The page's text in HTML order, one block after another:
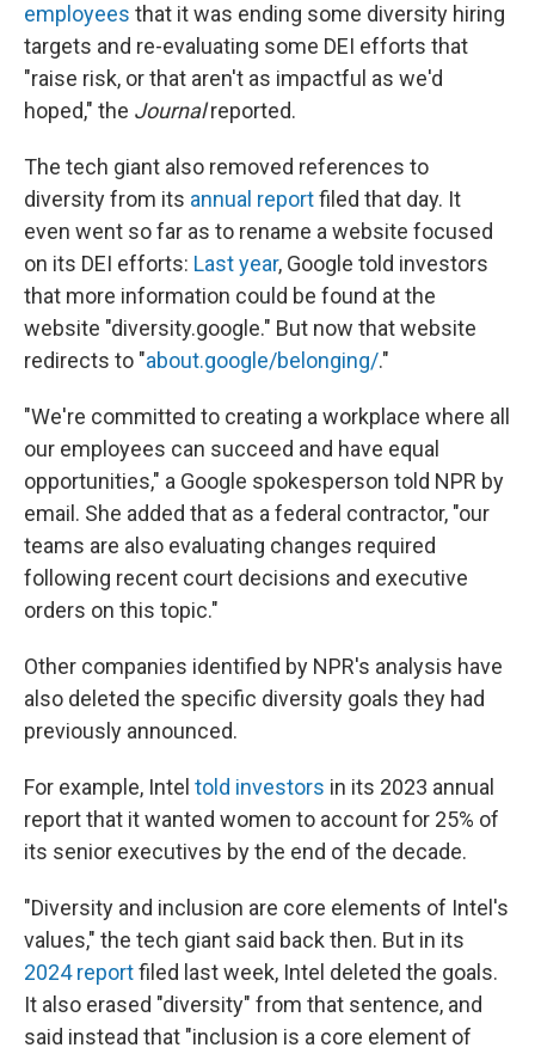
employees that it was ending some diversity hiring
targets and re-evaluating some DEI efforts that
"raise risk, or that aren't as impactful as we'd
hoped," the Journalreported.
The tech giant also removed references to
diversity from its annual reportfiled that day. It
even went so far as to rename a website focused
on its DEI efforts: Last year, Google told investors
that more information could be found at the
website "diversity.google." But now that website
redirects to "about.google/belonging/."
"We're committed to creating a workplace where all
our employees can succeed and have equal
opportunities," a Google spokesperson told NPR by
email. She added that as a federal contractor, "our
teams are also evaluating changes required
following recent court decisions and executive
orders on this topic."
Other companies identified by NPR's analysis have
also deleted the specific diversity goals they had
previously announced.
For example, Intel told investors in its 2023 annual
report that it wanted women to account for 25% of
its senior executives by the end of the decade.
"Diversity and inclusion are core elements of Intel's
values," the tech giant said back then. But in its
2024 reportfiled last week, Intel deleted the goals.
It also erased "diversity" from that sentence, and
said instead that "inclusion is a core element of